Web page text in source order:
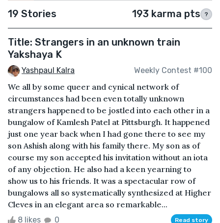
19 Stories 193 karma pts ?
Title: Strangers in an unknown train
Yakshaya K
Yashpaul Kalra Weekly Contest #100
We all by some queer and cynical network of
circumstances had been even totally unknown
strangers happened to be jostled into each other in a
bungalow of Kamlesh Patel at Pittsburgh. It happened
just one year back when I had gone there to see my
son Ashish along with his family there. My son as of
course my son accepted his invitation without an iota
of any objection. He also had a keen yearning to
show us to his friends. It was a spectacular row of
bungalows all so systematically synthesized at Higher
Cleves in an elegant area so remarkable...
8 likes 0 Read story